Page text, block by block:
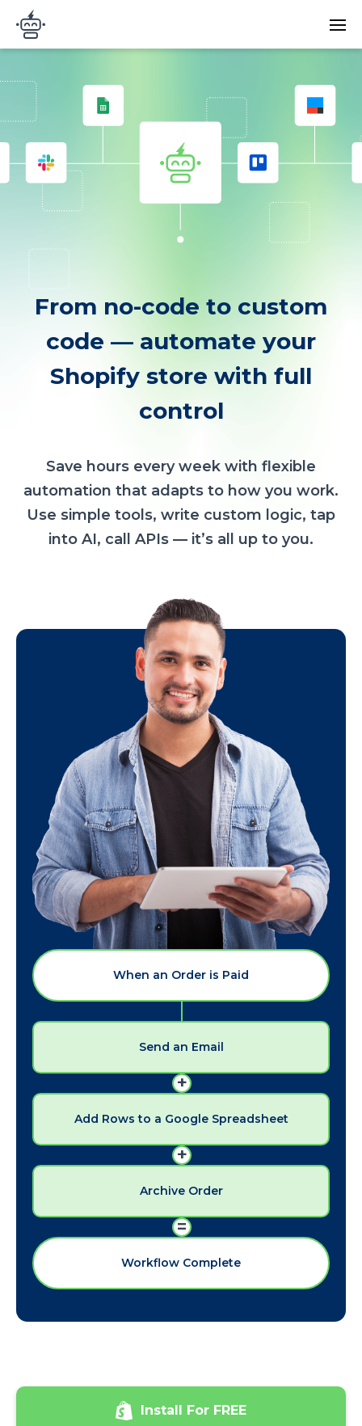
Skip to main content
Arigato Automation
Main
From no-code to custom
code — automate your
Shopify store with full
control
Save hours every week with flexible
automation that adapts to how you work.
Use simple tools, write custom logic, tap
into AI, call APIs — it’s all up to you.
When an Order is Paid
Send an Email
+
Add Rows to a Google Spreadsheet
+
Archive Order
=
Workflow Complete
Install For FREE